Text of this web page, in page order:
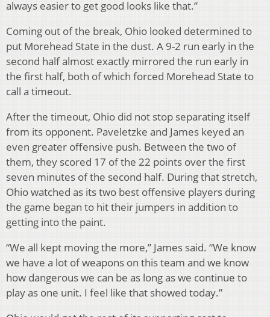
always easier to get good looks like that.”
Coming out of the break, Ohio looked determined to
put Morehead State in the dust. A 9-2 run early in the
second half almost exactly mirrored the run early in
the first half, both of which forced Morehead State to
call a timeout.
After the timeout, Ohio did not stop separating itself
from its opponent. Paveletzke and James keyed an
even greater offensive push. Between the two of
them, they scored 17 of the 22 points over the first
seven minutes of the second half. During that stretch,
Ohio watched as its two best offensive players during
the game began to hit their jumpers in addition to
getting into the paint.
“We all kept moving the more,” James said. “We know
we have a lot of weapons on this team and we know
how dangerous we can be as long as we continue to
play as one unit. I feel like that showed today.”